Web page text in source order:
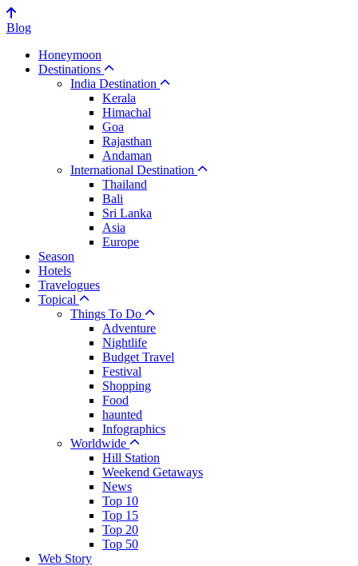
Blog
Honeymoon
Destinations
India Destination
Kerala
Himachal
Goa
Rajasthan
Andaman
International Destination
Thailand
Bali
Sri Lanka
Asia
Europe
Season
Hotels
Travelogues
Topical
Things To Do
Adventure
Nightlife
Budget Travel
Festival
Shopping
Food
haunted
Infographics
Worldwide
Hill Station
Weekend Getaways
News
Top 10
Top 15
Top 20
Top 50
Web Story